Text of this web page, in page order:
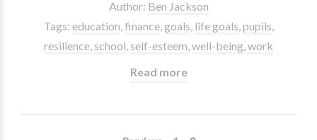
Author: Ben Jackson
Tags: education finance, goals life goals pupils
resilience school self-esteem well-being work
Read more